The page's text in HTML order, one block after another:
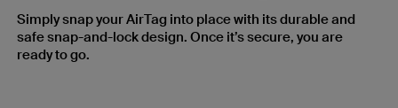
Simply snap your AirTag into place with its durable and
safe snap-and-lock design. Once it’s secure, you are
ready to go.